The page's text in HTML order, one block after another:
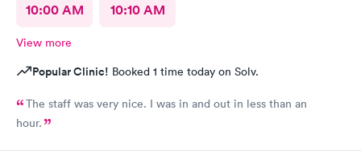
10:00 AM 10:10 AM
View more
Popular Clinic! Booked 1 time today on Solv.
The staff was very nice. I was in and out in less than an
hour.